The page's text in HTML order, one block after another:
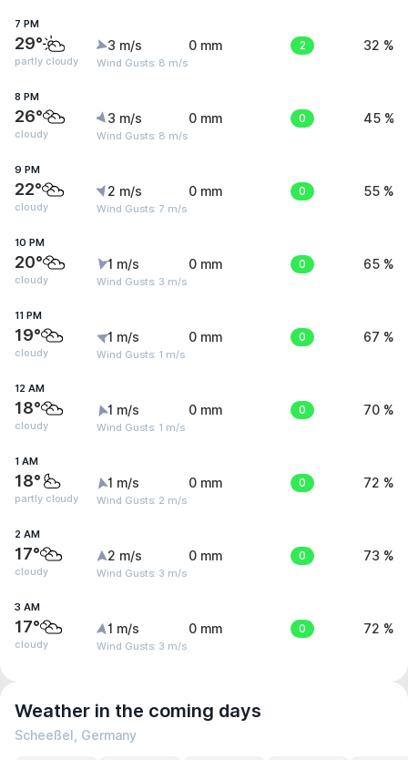
7 PM
29°
partly cloudy
3 m/s
Wind Gusts: 8 m/s
0 mm 2 32 %
8 PM
26°
cloudy
3 m/s
Wind Gusts: 8 m/s
0 mm 0 45 %
9 PM
22°
cloudy
2 m/s
Wind Gusts: 7 m/s
0 mm 0 55 %
10 PM
20°
cloudy
1 m/s
Wind Gusts: 3 m/s
0 mm 0 65 %
11 PM
19°
cloudy
1 m/s
Wind Gusts: 1 m/s
0 mm 0 67 %
12 AM
18°
cloudy
1 m/s
Wind Gusts: 1 m/s
0 mm 0 70 %
1 AM
18°
partly cloudy
1 m/s
Wind Gusts: 2 m/s
0 mm 0 72 %
2 AM
17°
cloudy
2 m/s
Wind Gusts: 3 m/s
0 mm 0 73 %
3 AM
17°
cloudy
1 m/s
Wind Gusts: 3 m/s
0 mm 0 72 %
Weather in the coming days
Scheeßel, Germany